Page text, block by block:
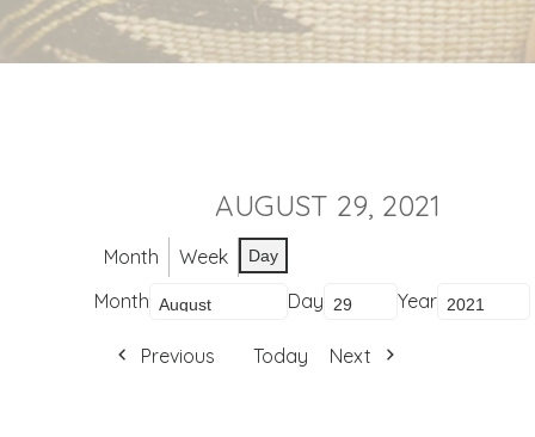
AUGUST 29, 2021
Month Week Day
Month Day Year
Previous Today Next